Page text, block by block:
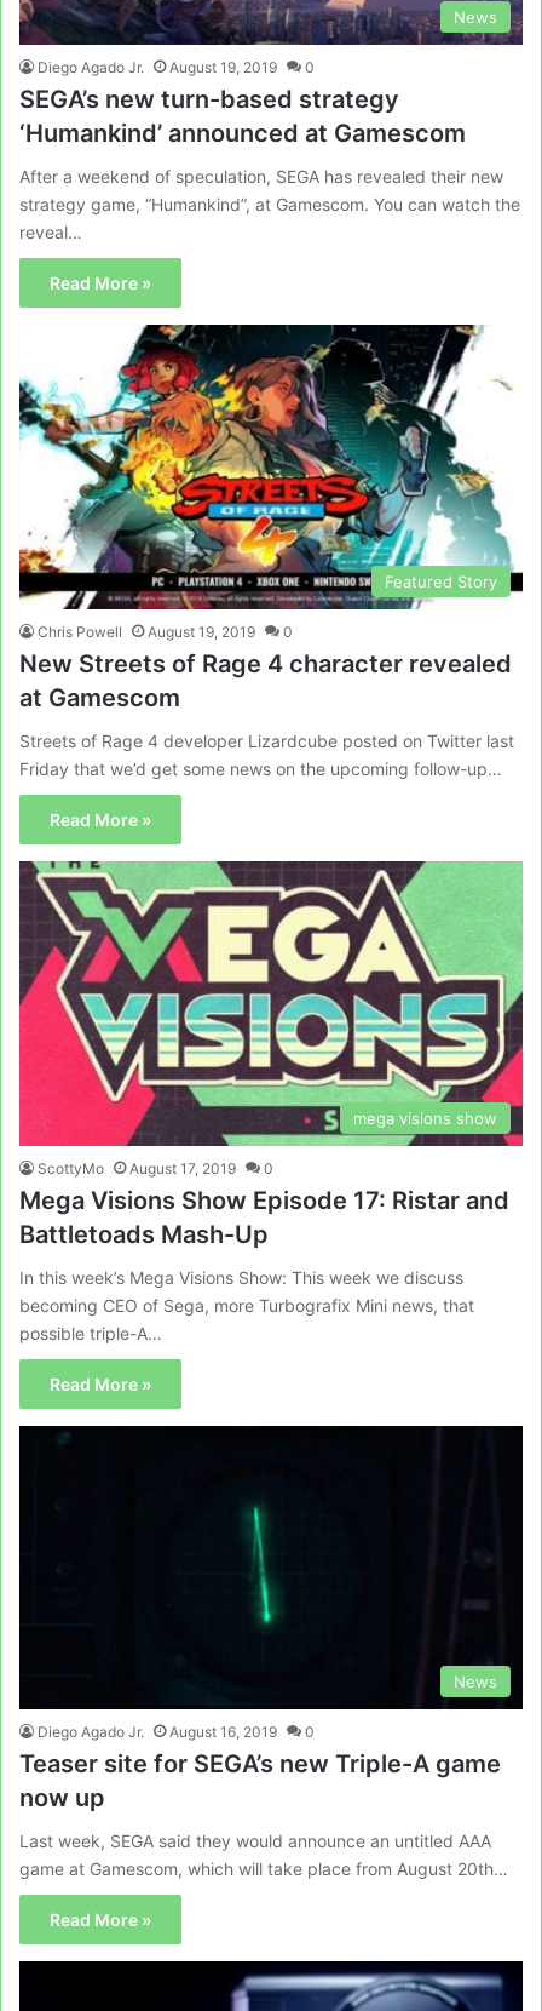
News
Diego Agado Jr. August 19, 2019 0
SEGA’s new turn-based strategy
‘Humankind’ announced at Gamescom
After a weekend of speculation, SEGA has revealed their new
strategy game, “Humankind”, at Gamescom. You can watch the
reveal…
Read More »
Featured Story
Chris Powell August 19, 2019 0
New Streets of Rage 4 character revealed
at Gamescom
Streets of Rage 4 developer Lizardcube posted on Twitter last
Friday that we’d get some news on the upcoming follow-up…
Read More »
mega visions show
ScottyMo August 17, 2019 0
Mega Visions Show Episode 17: Ristar and
Battletoads Mash-Up
In this week’s Mega Visions Show: This week we discuss
becoming CEO of Sega, more Turbografix Mini news, that
possible triple-A…
Read More »
News
Diego Agado Jr. August 16, 2019 0
Teaser site for SEGA’s new Triple-A game
now up
Last week, SEGA said they would announce an untitled AAA
game at Gamescom, which will take place from August 20th…
Read More »